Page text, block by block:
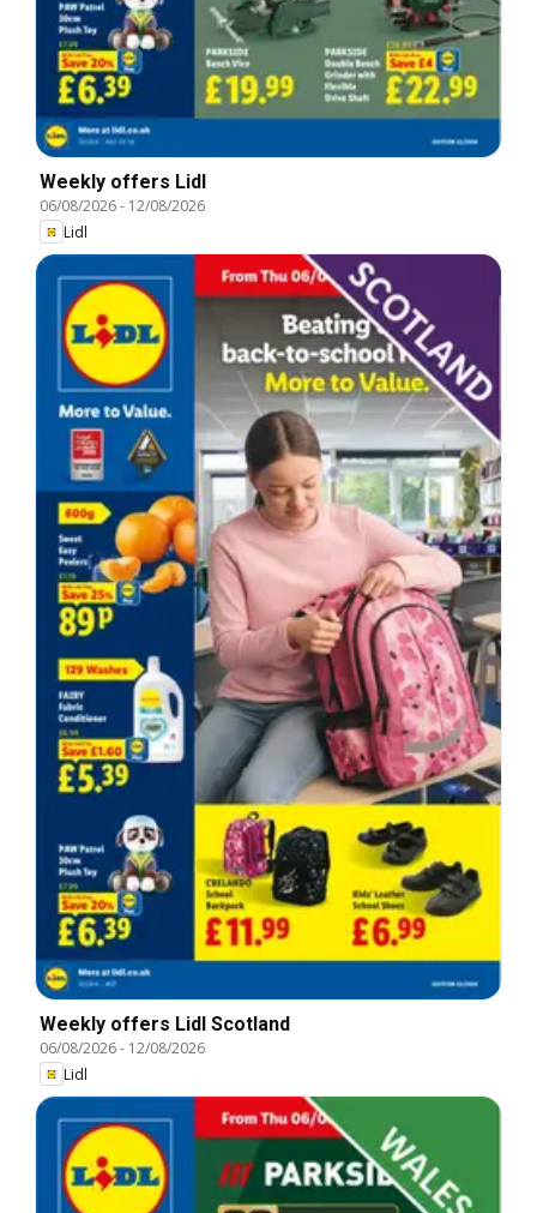
Weekly offers Lidl
06/08/2026- 12/08/2026
Lidl
Weekly offers Lidl Scotland
06/08/2026- 12/08/2026
Lidl